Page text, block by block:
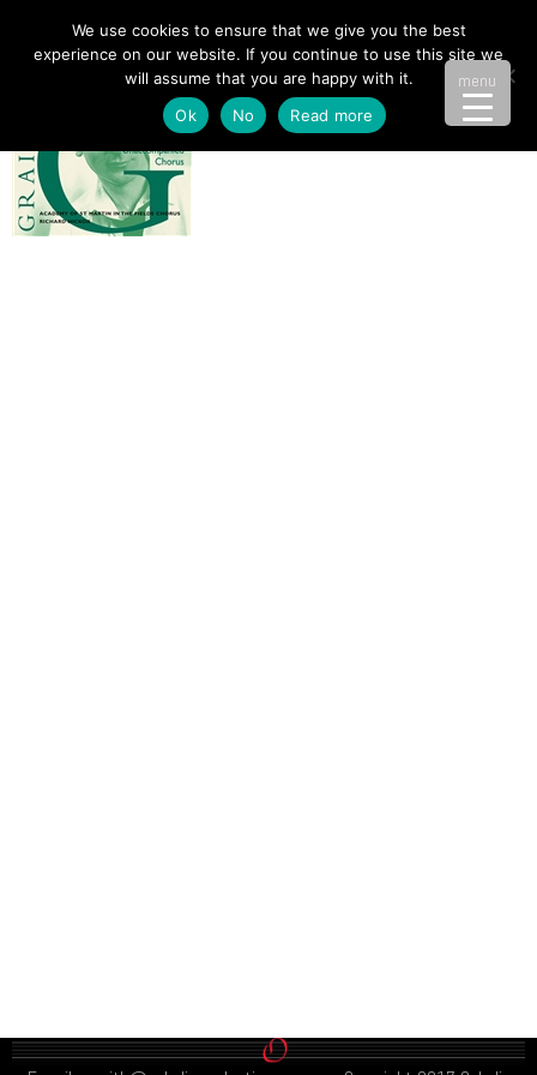
menu
We use cookies to ensure that we give you the best
experience on our website. If you continue to use this site we
will assume that you are happy with it.
Ok
No Read more